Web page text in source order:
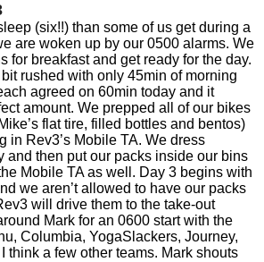
(six!!) than some of us get during a
are woken up by our 0500 alarms. We
for breakfast and get ready for the day.
rushed with only 45min of morning
agreed on 60min today and it
amount. We prepped all of our bikes
flat tire, filled bottles and bentos)
in Rev3’s Mobile TA. We dress
and then put our packs inside our bins
Mobile TA as well. Day 3 begins with
we aren’t allowed to have our packs
will drive them to the take-out
Mark for an 0600 start with the
Columbia, YogaSlackers, Journey,
think a few other teams. Mark shouts